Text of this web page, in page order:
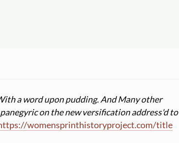
a word upon pudding. And Many other
on the new versification address'd to
//womensprinthistoryproject.com/title